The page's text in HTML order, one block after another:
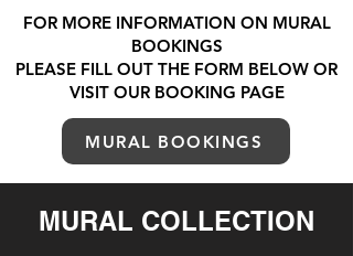
FOR MORE INFORMATION ON MURAL
BOOKINGS
PLEASE FILL OUT THE FORM BELOW OR
VISIT OUR BOOKING PAGE
MURAL BOOKINGS
MURAL COLLECTION